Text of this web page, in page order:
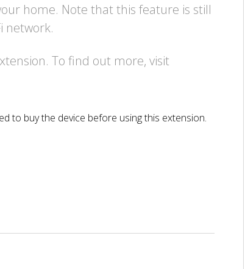
home. Note that this feature is still
network.
To find out more, visit
to buy the device before using this extension.